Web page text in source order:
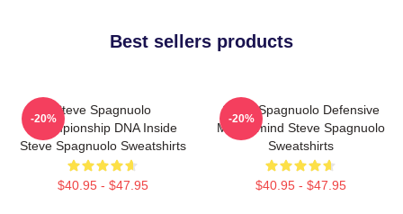
Best sellers products
Steve Spagnuolo
Championship DNA Inside
Steve Spagnuolo Sweatshirts
$40.95 - $47.95
-20%
Steve Spagnuolo Defensive
Mastermind Steve Spagnuolo
Sweatshirts
$40.95 - $47.95
-20%